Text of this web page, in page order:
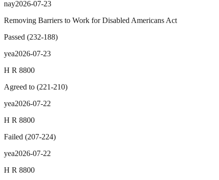
nay2026-07-23
Removing Barriers to Work for Disabled Americans Act
Passed (232-188)
yea2026-07-23
H R 8800
Agreed to (221-210)
yea2026-07-22
H R 8800
Failed (207-224)
yea2026-07-22
H R 8800